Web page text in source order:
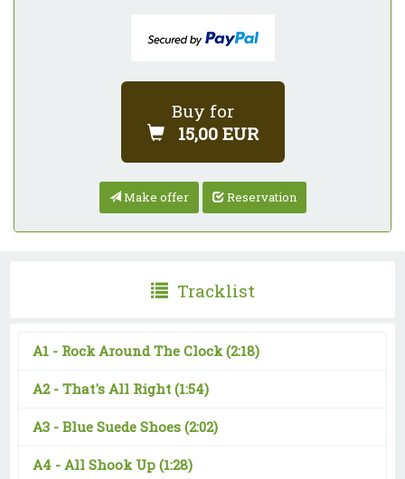
Buy for
15,00 EUR
Make offer Reservation
Tracklist
A1 - Rock Around The Clock(2:18)
A2 - That's All Right (1:54)
A3 - Blue Suede Shoes (2:02)
A4 - All Shook Up (1:28)